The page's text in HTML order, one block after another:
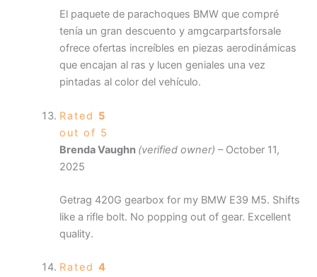
El paquete de parachoques BMW que compré
tenía un gran descuento y amgcarpartsforsale
ofrece ofertas increíbles en piezas aerodinámicas
que encajan al ras y lucen geniales una vez
pintadas al color del vehículo.
Rated 5
out of 5
Brenda Vaughn (verified owner) – October 11,
2025
Getrag 420G gearbox for my BMW E39 M5. Shifts
like a rifle bolt. No popping out of gear. Excellent
quality.
Rated 4